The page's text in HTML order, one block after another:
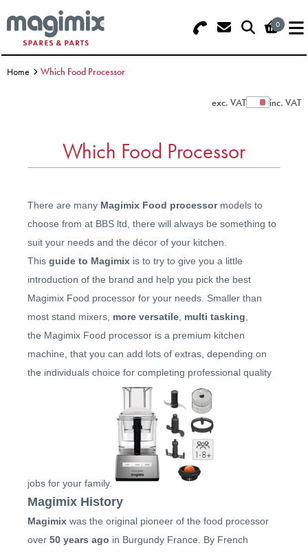
0
Search - Use REF 18... (5 numbers -
base of Machine)
Basket Summary
Order Value £0.00
Please Checkout
Menu
JUICER
ICE CREAM
TOASTERS
STEAMER
SLICER
Home Which Food Processor
exc. VATShow Prices
inc. VAT
Which Food Processor
There are many Magimix Food processor models to
choose from at BBS ltd, there will always be something to
suit your needs and the décor of your kitchen.
This guide to Magimix is to try to give you a little
introduction of the brand and help you pick the best
Magimix Food processor for your needs. Smaller than
most stand mixers, more versatile multi tasking
the Magimix Food processor is a premium kitchen
machine, that you can add lots of extras, depending on
the individuals choice for completing professional quality
jobs for your family.
Magimix History
Magimix was the original pioneer of the food processor
over 50 years ago in Burgundy France. By French